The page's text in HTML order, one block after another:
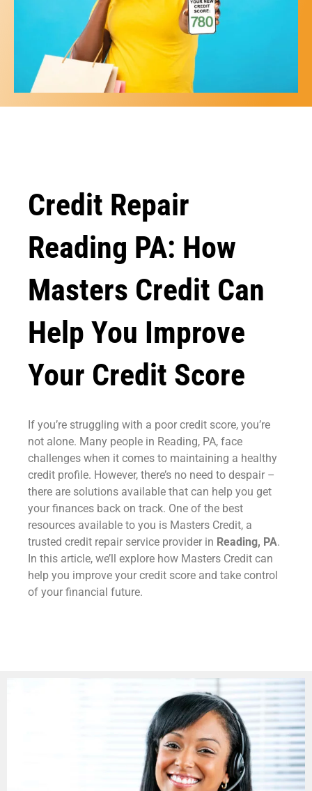
Credit Repair
Reading PA: How
Masters Credit Can
Help You Improve
Your Credit Score
If you’re struggling with a poor credit score, you’re
not alone. Many people in Reading, PA, face
challenges when it comes to maintaining a healthy
credit profile. However, there’s no need to despair –
there are solutions available that can help you get
your finances back on track. One of the best
resources available to you is Masters Credit, a
trusted credit repair service provider in Reading, PA.
In this article, we’ll explore how Masters Credit can
help you improve your credit score and take control
of your financial future.